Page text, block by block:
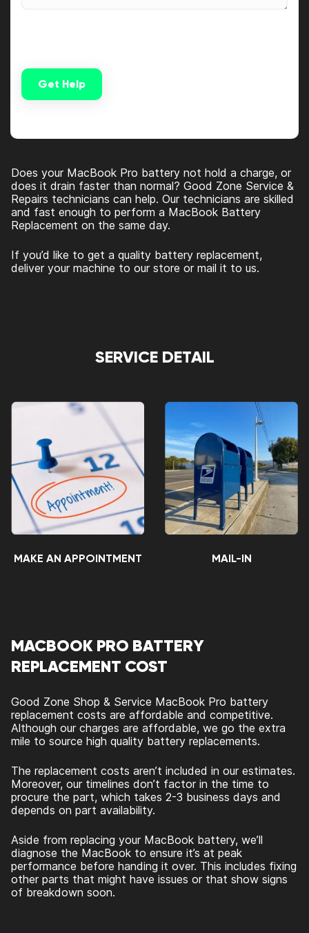
Get Help
Does your MacBook Pro battery not hold a charge, or
does it drain faster than normal? Good Zone Service &
Repairs technicians can help. Our technicians are skilled
and fast enough to perform a MacBook Battery
Replacement on the same day.
If you’d like to get a quality battery replacement,
deliver your machine to our store or mail it to us.
SERVICE DETAIL
MAKE AN APPOINTMENT MAIL-IN
MACBOOK PRO BATTERY
REPLACEMENT COST
Good Zone Shop & Service MacBook Pro battery
replacement costs are affordable and competitive.
Although our charges are affordable, we go the extra
mile to source high quality battery replacements.
The replacement costs aren’t included in our estimates.
Moreover, our timelines don’t factor in the time to
procure the part, which takes 2-3 business days and
depends on part availability.
Aside from replacing your MacBook battery, we’ll
diagnose the MacBook to ensure it’s at peak
performance before handing it over. This includes fixing
other parts that might have issues or that show signs
of breakdown soon.